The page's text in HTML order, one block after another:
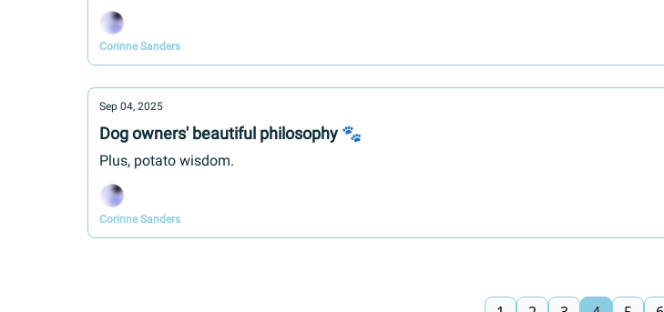
Corinne Sanders
Sep 04, 2025
Dog owners' beautiful philosophy 🐾
Plus, potato wisdom.
Corinne Sanders